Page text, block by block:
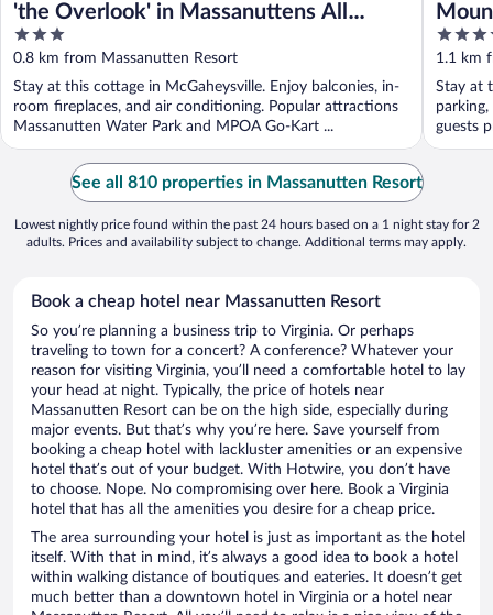
'the Overlook' in Massanuttens All
Season Resort
3
out
of
5
0.8 km from Massanutten Resort
Stay at this cottage in McGaheysville. Enjoy balconies, in-
room fireplaces, and air conditioning. Popular attractions
Massanutten Water Park and MPOA Go-Kart ...
3.5
out
of
5
1.1 km
Stay at
guests
See all 810 properties in Massanutten Resort
Lowest nightly price found within the past 24 hours based on a 1 night stay for 2
adults. Prices and availability subject to change. Additional terms may apply.
Book a cheap hotel near Massanutten Resort
So you’re planning a business trip to Virginia. Or perhaps
traveling to town for a concert? A conference? Whatever your
reason for visiting Virginia, you’ll need a comfortable hotel to lay
your head at night. Typically, the price of hotels near
Massanutten Resort can be on the high side, especially during
major events. But that’s why you’re here. Save yourself from
booking a cheap hotel with lackluster amenities or an expensive
hotel that’s out of your budget. With Hotwire, you don’t have
to choose. Nope. No compromising over here. Book a Virginia
hotel that has all the amenities you desire for a cheap price.
The area surrounding your hotel is just as important as the hotel
itself. With that in mind, it’s always a good idea to book a hotel
within walking distance of boutiques and eateries. It doesn’t get
much better than a downtown hotel in Virginia or a hotel near